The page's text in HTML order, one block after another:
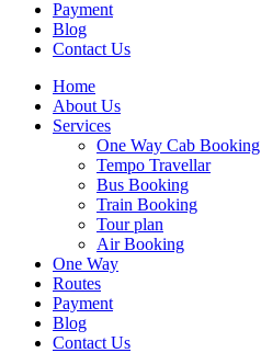
Payment
Blog
Contact Us
Home
About Us
Services
One Way Cab Booking
Tempo Travellar
Bus Booking
Train Booking
Tour plan
Air Booking
One Way
Routes
Payment
Blog
Contact Us